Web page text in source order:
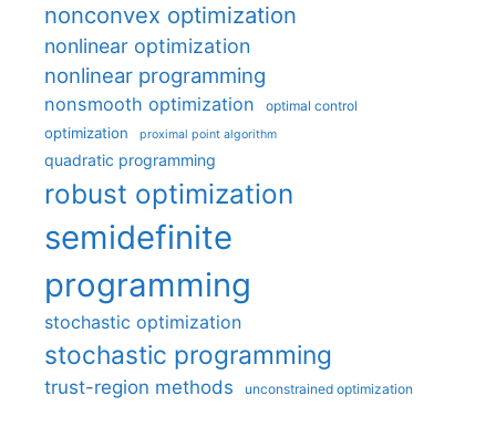
nonconvex optimization
nonlinear optimization
nonlinear programming
nonsmooth optimization optimal control
optimization proximal point algorithm
quadratic programming
robust optimization
semidefinite
programming
stochastic optimization
stochastic programming
trust-region methods unconstrained optimization